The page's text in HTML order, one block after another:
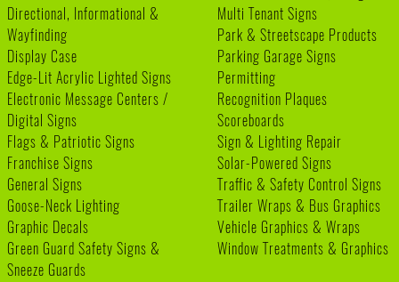
Directional, Informational &
Wayfinding
Display Case
Edge-Lit Acrylic Lighted Signs
Electronic Message Centers /
Digital Signs
Flags & Patriotic Signs
Franchise Signs
General Signs
Goose-Neck Lighting
Graphic Decals
Green Guard Safety Signs &
Sneeze Guards
Multi Tenant Signs
Park & Streetscape Products
Parking Garage Signs
Permitting
Recognition Plaques
Scoreboards
Sign & Lighting Repair
Solar-Powered Signs
Traffic & Safety Control Signs
Trailer Wraps & Bus Graphics
Vehicle Graphics & Wraps
Window Treatments & Graphics